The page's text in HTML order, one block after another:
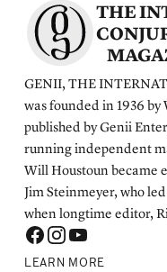
THE
GENII, THE
was founded in 1936
published by Genii
running independent
Will Houstoun became
Jim Steinmeyer, who
when longtime editor,
LEARN MORE